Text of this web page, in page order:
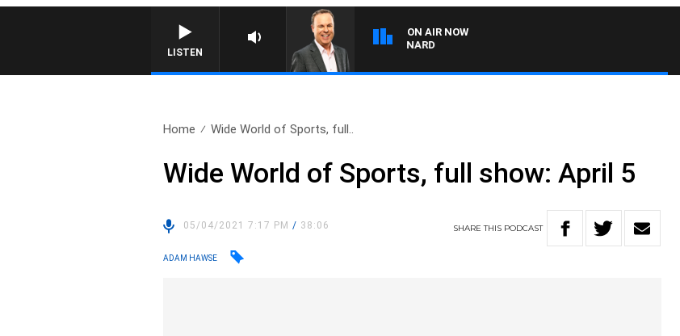
LISTEN
ON AIR NOW
SYDNEY NOW WITH CLINTON MAYNARD
Home Wide World of Sports, full..
Wide World of Sports, full show: April 5
05/04/2021 7:17 PM/ 38:06 SHARETHIS PODCAST
ADAM HAWSE